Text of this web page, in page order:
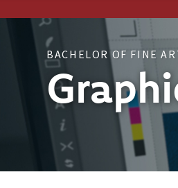
BACHELOR OF FINE